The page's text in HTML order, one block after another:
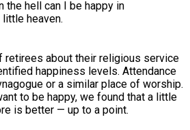
the hell can I be happy in
little heaven.
retirees about their religious service
happiness levels. Attendance
or a similar place of worship.
to be happy, we found that a little
is better — up to a point.